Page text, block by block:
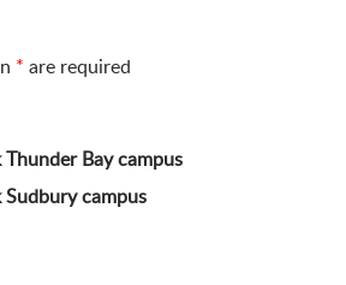
* are required
Bay campus
campus